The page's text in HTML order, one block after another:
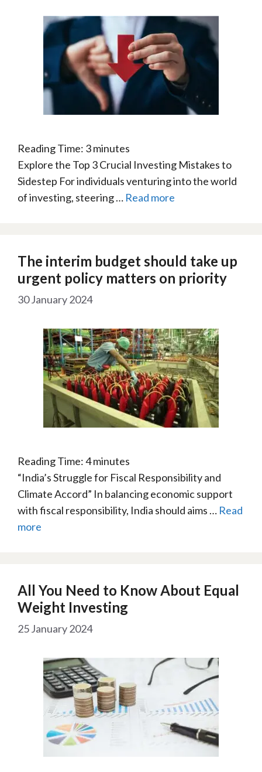
Reading Time: 3minutes
Explore the Top 3 Crucial Investing Mistakes to
Sidestep For individuals venturing into the world
of investing, steering … Read more
The interim budget should take up
urgent policy matters on priority
30 January 2024
Reading Time:4minutes
“India’s Struggle for Fiscal Responsibility and
Climate Accord” In balancing economic support
with fiscal responsibility, India should aims … Read
more
All You Need to Know About Equal
Weight Investing
25 January 2024